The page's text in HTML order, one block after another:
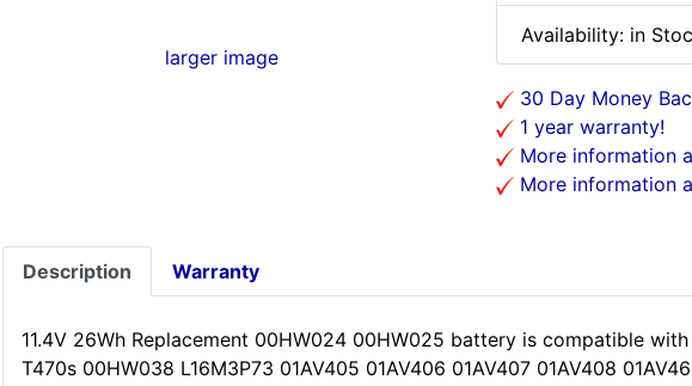
larger image
Availability: in
30 Day Money
1 year warranty!
More information
More information
Description Warranty
11.4V 26Wh Replacement 00HW024 00HW025 battery is compatible
T470s 00HW038 L16M3P73 01AV405 01AV406 01AV407 01AV408